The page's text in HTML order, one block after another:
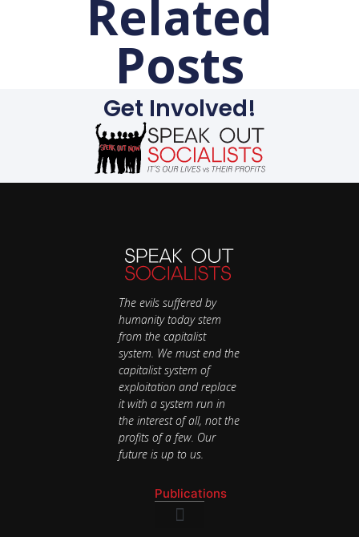
Related
Posts
Get Involved!
The evils suffered by
humanity today stem
from the capitalist
system. We must end the
capitalist system of
exploitation and replace
it with a system run in
the interest of all, not the
profits of a few. Our
future is up to us.
Publications